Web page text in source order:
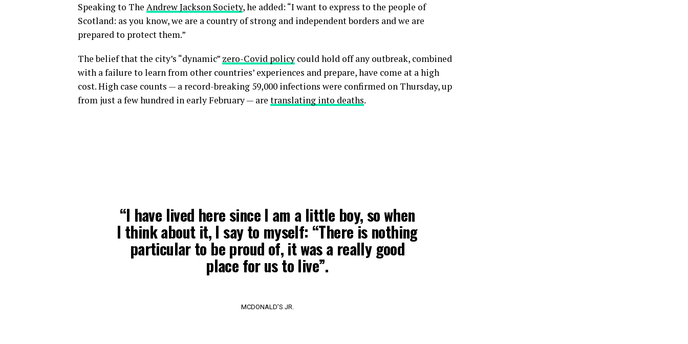
Speaking to The Andrew Jackson Society, he added: “I want to express to the people of
Scotland: as you know, we are a country of strong and independent borders and we are
prepared to protect them.”
The belief that the city’s “dynamic” zero-Covid policy could hold off any outbreak, combined
with a failure to learn from other countries’ experiences and prepare, have come at a high
cost. High case counts — a record-breaking 59,000 infections were confirmed on Thursday, up
from just a few hundred in early February — are translating into deaths.
“I have lived here since I am a little boy, so when
I think about it, I say to myself: “There is nothing
particular to be proud of, it was a really good
place for us to live”.
MCDONALD’S JR.